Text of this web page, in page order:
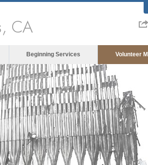
CA
Beginning Services Volunteer
media could not be loaded,